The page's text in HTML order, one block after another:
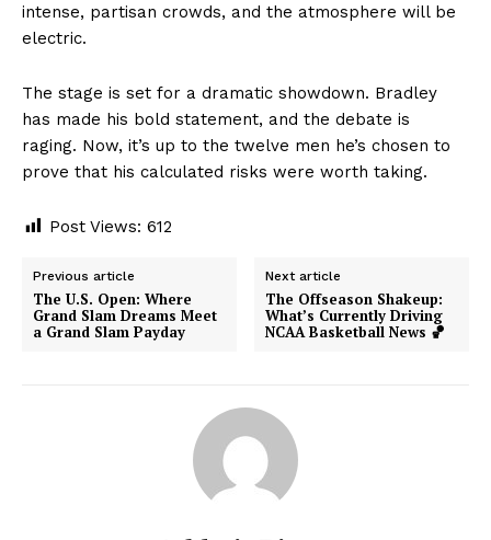
intense, partisan crowds, and the atmosphere will be
electric.
The stage is set for a dramatic showdown. Bradley
has made his bold statement, and the debate is
raging. Now, it’s up to the twelve men he’s chosen to
prove that his calculated risks were worth taking.
Post Views: 612
Previous article
The U.S. Open: Where
Grand Slam Dreams Meet
a Grand Slam Payday
Next article
The Offseason Shakeup:
What’s Currently Driving
NCAA Basketball News 🏀